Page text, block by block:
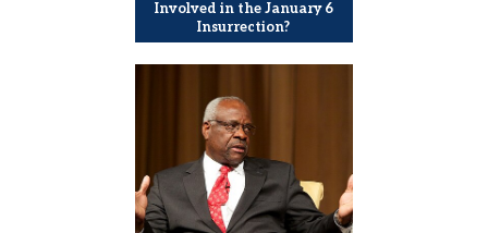
Involved in the January 6
Insurrection?